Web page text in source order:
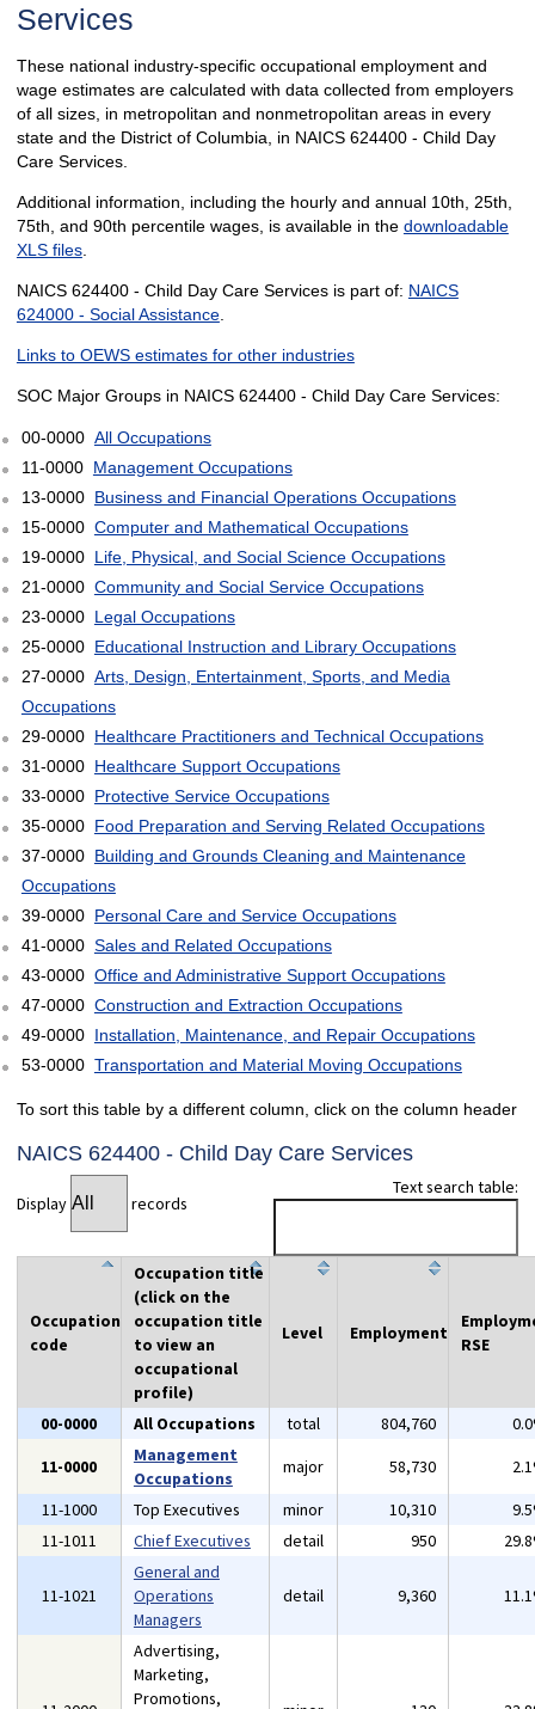
Services
These national industry-specific occupational employment and
wage estimates are calculated with data collected from employers
of all sizes, in metropolitan and nonmetropolitan areas in every
state and the District of Columbia, in NAICS 624400 - Child Day
Care Services.
Additional information, including the hourly and annual 10th, 25th,
75th, and 90th percentile wages, is available in the downloadable
XLS files.
NAICS 624400 - Child Day Care Services is part of: NAICS
624000 - Social Assistance.
Links to OEWS estimates for other industries
SOC Major Groups in NAICS 624400 - Child Day Care Services:
00-0000 All Occupations
11-0000 Management Occupations
13-0000 Business and Financial Operations Occupations
15-0000 Computer and Mathematical Occupations
19-0000 Life, Physical, and Social Science Occupations
21-0000 Community and Social Service Occupations
23-0000 Legal Occupations
25-0000 Educational Instruction and Library Occupations
27-0000 Arts, Design, Entertainment, Sports, and Media
Occupations
29-0000 Healthcare Practitioners and Technical Occupations
31-0000 Healthcare Support Occupations
33-0000 Protective Service Occupations
35-0000 Food Preparation and Serving Related Occupations
37-0000 Building and Grounds Cleaning and Maintenance
Occupations
39-0000 Personal Care and Service Occupations
41-0000 Sales and Related Occupations
43-0000 Office and Administrative Support Occupations
47-0000 Construction and Extraction Occupations
49-0000 Installation, Maintenance, and Repair Occupations
53-0000 Transportation and Material Moving Occupations
To sort this table by a different column, click on the column header
NAICS 624400 - Child Day Care Services
Display records
Text search table:
Occupation
code
Occupation title
(click on the
occupation title
to view an
occupational
profile)
Level Employment
RSE
00-0000 All Occupations total 804,760
11-0000
Management
Occupations
major 58,730
11-1000
Top Executives minor 10,310
11-1011
Chief Executives detail 950
11-1021
General and
Operations
Managers
detail 9,360
Advertising,
Marketing,
Promotions,